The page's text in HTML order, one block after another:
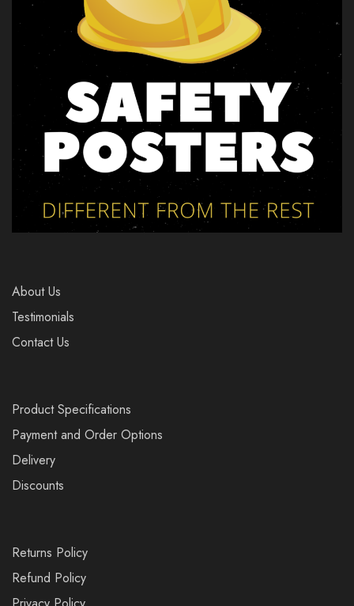
About Us
Testimonials
Contact Us
Product Specifications
Payment and Order Options
Delivery
Discounts
Returns Policy
Refund Policy